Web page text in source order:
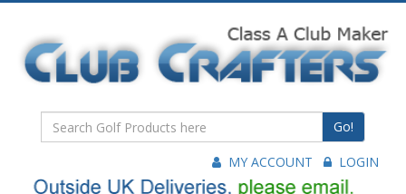
Go!
MY ACCOUNT LOGIN